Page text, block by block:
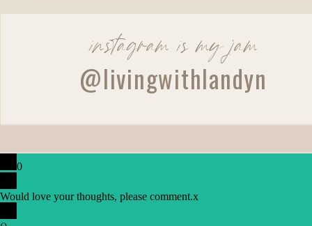
instagram is my jam
@livingwithlandyn
0
Would love your thoughts, please comment.x